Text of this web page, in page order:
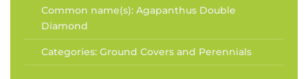
Common name(s): Agapanthus Double
Diamond
Categories: Ground Covers and Perennials